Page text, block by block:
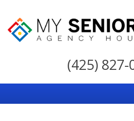
My
For
the
(425) 827-